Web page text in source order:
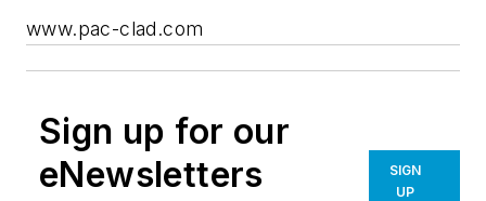
www.pac-clad.com
Sign up for our
eNewsletters
SIGN
UP